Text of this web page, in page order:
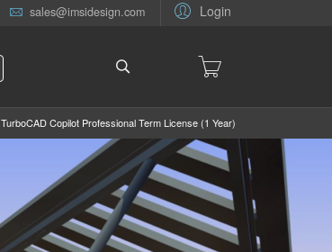
Login
sales@imsidesign.com
TurboCAD Copilot Professional Term License (1 Year)